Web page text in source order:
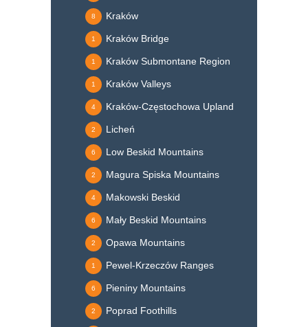
Kraków
8
Kraków Bridge
1
Kraków Submontane Region
1
Kraków Valleys
1
Kraków-Częstochowa Upland
4
Licheń
2
Low Beskid Mountains
6
Magura Spiska Mountains
2
Makowski Beskid
4
Mały Beskid Mountains
6
Opawa Mountains
2
Pewel-Krzeczów Ranges
1
Pieniny Mountains
6
Poprad Foothills
2